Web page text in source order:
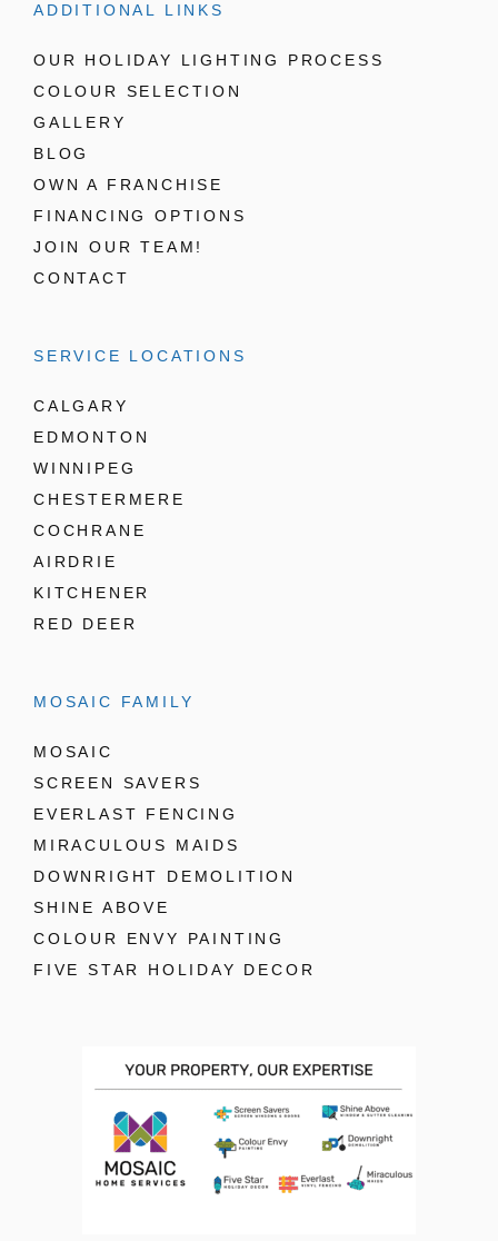
ADDITIONAL LINKS
OUR HOLIDAY LIGHTING PROCESS
COLOUR SELECTION
GALLERY
BLOG
OWN A FRANCHISE
FINANCING OPTIONS
JOIN OUR TEAM!
CONTACT
SERVICE LOCATIONS
CALGARY
EDMONTON
WINNIPEG
CHESTERMERE
COCHRANE
AIRDRIE
KITCHENER
RED DEER
MOSAIC FAMILY
MOSAIC
SCREEN SAVERS
EVERLAST FENCING
MIRACULOUS MAIDS
DOWNRIGHT DEMOLITION
SHINE ABOVE
COLOUR ENVY PAINTING
FIVE STAR HOLIDAY DECOR